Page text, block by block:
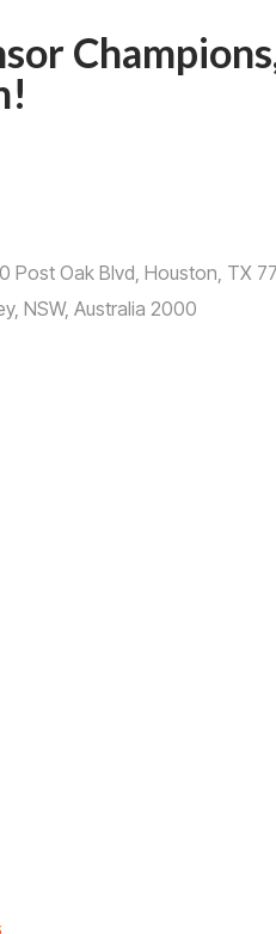
Post Oak Blvd, Houston, TX
NSW, Australia 2000